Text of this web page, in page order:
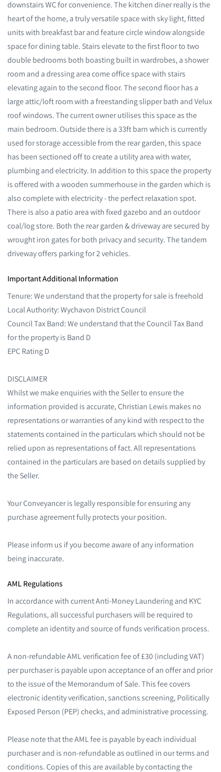
downstairs WC for convenience. The kitchen diner really is the
heart of the home, a truly versatile space with sky light, fitted
units with breakfast bar and feature circle window alongside
space for dining table. Stairs elevate to the first floor to two
double bedrooms both boasting built in wardrobes, a shower
room and a dressing area come office space with stairs
elevating again to the second floor. The second floor has a
large attic/loft room with a freestanding slipper bath and Velux
roof windows. The current owner utilises this space as the
main bedroom. Outside there is a 33ft barn which is currently
used for storage accessible from the rear garden, this space
has been sectioned off to create a utility area with water,
plumbing and electricity. In addition to this space the property
is offered with a wooden summerhouse in the garden which is
also complete with electricity - the perfect relaxation spot.
There is also a patio area with fixed gazebo and an outdoor
coal/log store. Both the rear garden & driveway are secured by
wrought iron gates for both privacy and security. The tandem
driveway offers parking for 2 vehicles.
Important Additional Information
Tenure: We understand that the property for sale is freehold
Local Authority: Wychavon District Council
Council Tax Band: We understand that the Council Tax Band
for the property is Band D
EPC Rating D
DISCLAIMER
Whilst we make enquiries with the Seller to ensure the
information provided is accurate, Christian Lewis makes no
representations or warranties of any kind with respect to the
statements contained in the particulars which should not be
relied upon as representations of fact. All representations
contained in the particulars are based on details supplied by
the Seller.
Your Conveyancer is legally responsible for ensuring any
purchase agreement fully protects your position.
Please inform us if you become aware of any information
being inaccurate.
AML Regulations
In accordance with current Anti-Money Laundering and KYC
Regulations, all successful purchasers will be required to
complete an identity and source of funds verification process.
A non-refundable AML verification fee of £30 (including VAT)
per purchaser is payable upon acceptance of an offer and prior
to the issue of the Memorandum of Sale. This fee covers
electronic identity verification, sanctions screening, Politically
Exposed Person (PEP) checks, and administrative processing.
Please note that the AML fee is payable by each individual
purchaser and is non-refundable as outlined in our terms and
conditions. Copies of this are available by contacting the